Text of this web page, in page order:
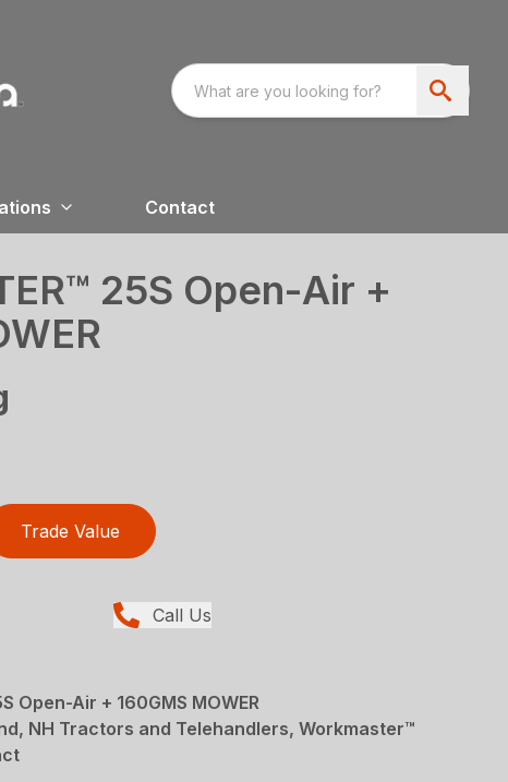
Contact
25S Open-Air +
Trade Value
Call Us
Open-Air + 160GMS MOWER
NH Tractors and Telehandlers, Workmaster™